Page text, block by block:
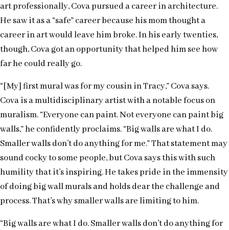
art professionally, Cova pursued a career in architecture.
He saw it as a “safe” career because his mom thought a
career in art would leave him broke. In his early twenties,
though, Cova got an opportunity that helped him see how
far he could really go.
“[My] first mural was for my cousin in Tracy,” Cova says.
Cova is a multidisciplinary artist with a notable focus on
muralism. “Everyone can paint. Not everyone can paint big
walls,” he confidently proclaims. “Big walls are what I do.
Smaller walls don’t do anything for me.” That statement may
sound cocky to some people, but Cova says this with such
humility that it’s inspiring. He takes pride in the immensity
of doing big wall murals and holds dear the challenge and
process. That’s why smaller walls are limiting to him.
“Big walls are what I do. Smaller walls don’t do anything for